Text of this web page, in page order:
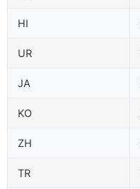
HI
UR
JA
KO
ZH
TR